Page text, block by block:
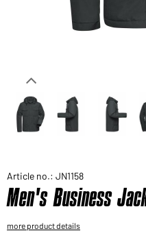
Would you like to order
Article no.: JN1158
Men's Business
more product details